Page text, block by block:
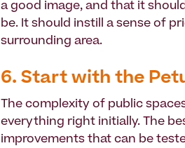
a good image, and that it
be. It should instill a sense of
surrounding area.
6. Start with the
The complexity of public
everything right initially. The
improvements that can be